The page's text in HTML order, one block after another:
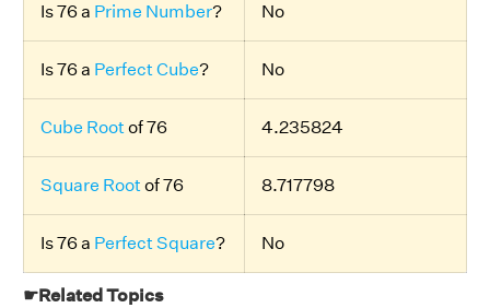
Is 76 a Prime Number? No
Is 76 a Perfect Cube? No
Cube Rootof 76 4.235824
Square Rootof 76 8.717798
Is 76 a Perfect Square? No
☛Related Topics